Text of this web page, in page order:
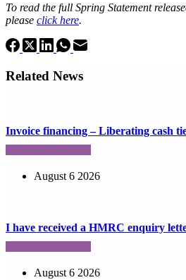
To read the full Spring Statement
please click here.
Related News
Invoice financing – Liberating cash
August 6 2026
I have received a HMRC enquiry
August 6 2026